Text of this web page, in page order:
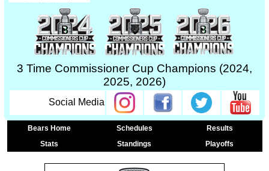
3 Time Commissioner Cup Champions (2024,
2025, 2026)
Social Media
Bears Home Schedules
Results
Stats
Standings Playoffs